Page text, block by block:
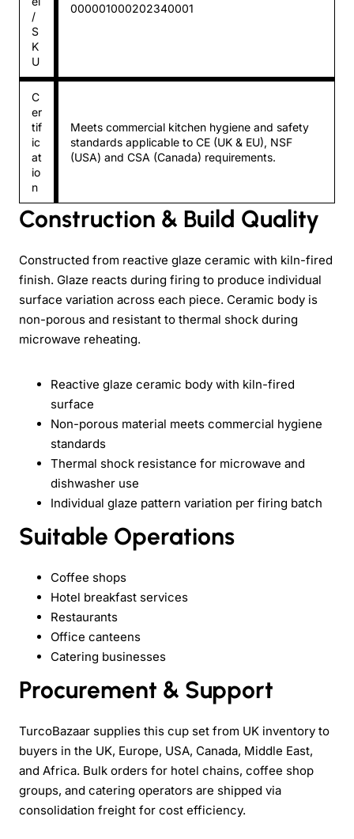
/
S
K
U
000001000202340001
C
er
tif
ic
at
io
n
Meets commercial kitchen hygiene and safety
standards applicable to CE (UK & EU), NSF
(USA) and CSA (Canada) requirements.
Construction & Build Quality
Constructed from reactive glaze ceramic with kiln-fired
finish. Glaze reacts during firing to produce individual
surface variation across each piece. Ceramic body is
non-porous and resistant to thermal shock during
microwave reheating.
Reactive glaze ceramic body with kiln-fired
surface
Non-porous material meets commercial hygiene
standards
Thermal shock resistance for microwave and
dishwasher use
Individual glaze pattern variation per firing batch
Suitable Operations
Coffee shops
Hotel breakfast services
Restaurants
Office canteens
Catering businesses
Procurement & Support
TurcoBazaar supplies this cup set from UK inventory to
buyers in the UK, Europe, USA, Canada, Middle East,
and Africa. Bulk orders for hotel chains, coffee shop
groups, and catering operators are shipped via
consolidation freight for cost efficiency.